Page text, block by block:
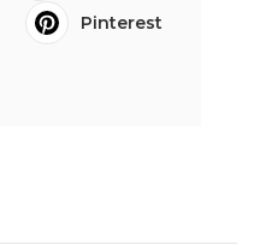
Pinterest